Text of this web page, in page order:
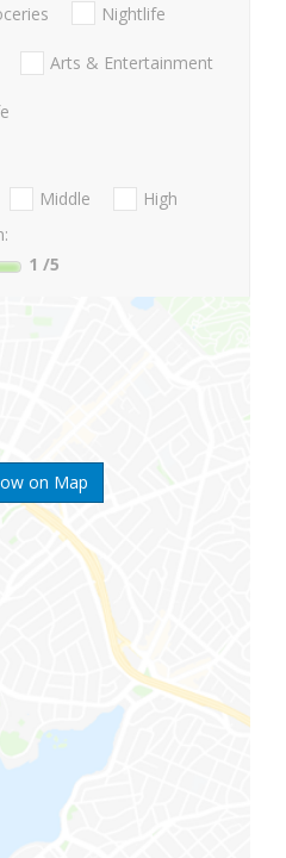
on Map
Nightlife
Arts & Entertainment
Middle
High
1 /5